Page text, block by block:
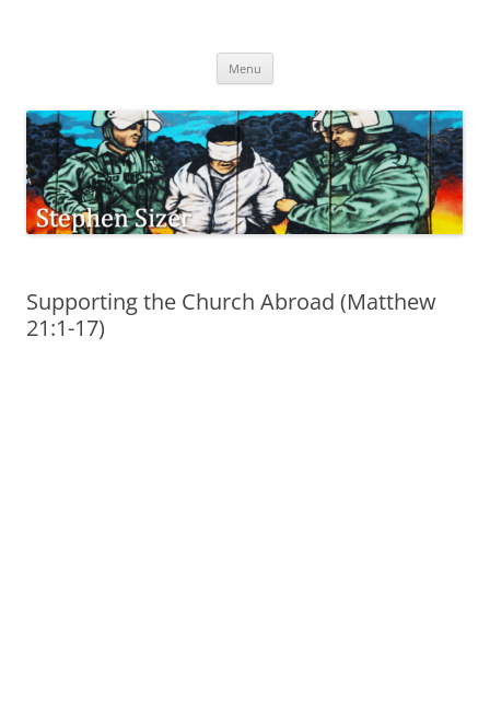
Menu
Supporting the Church Abroad (Matthew
21:1-17)